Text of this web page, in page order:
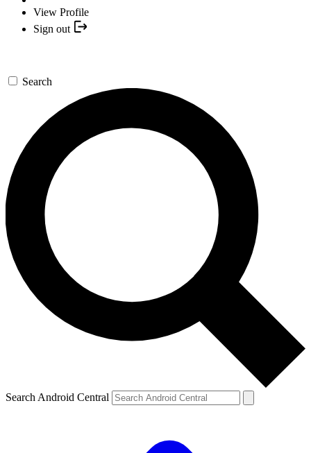
View Profile
Sign out
Search
Search Android Central